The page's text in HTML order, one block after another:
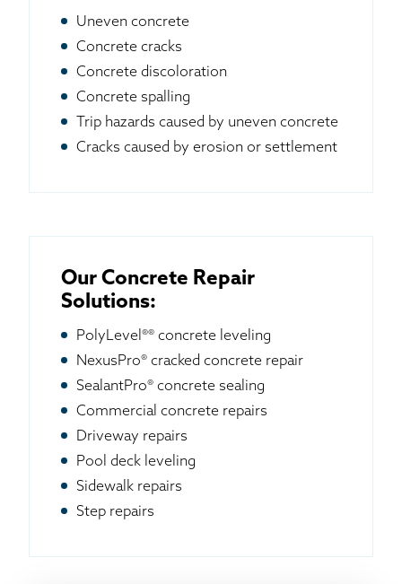
Uneven concrete
Concrete cracks
Concrete discoloration
Concrete spalling
Trip hazards caused by uneven concrete
Cracks caused by erosion or settlement
Our Concrete Repair
Solutions:
PolyLevel®® concrete leveling
NexusPro® cracked concrete repair
SealantPro® concrete sealing
Commercial concrete repairs
Driveway repairs
Pool deck leveling
Sidewalk repairs
Step repairs